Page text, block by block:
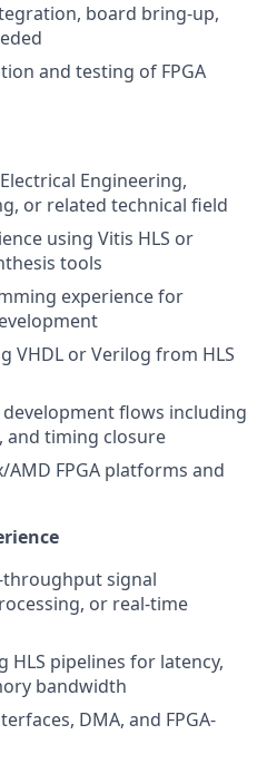
board bring-up,
and testing of FPGA
Engineering,
or related technical field
using Vitis HLS or
tools
experience for
VHDL or Verilog from HLS
development flows including
and timing closure
AMD FPGA platforms and
throughput signal
or real-time
HLS pipelines for latency,
bandwidth
DMA, and FPGA-